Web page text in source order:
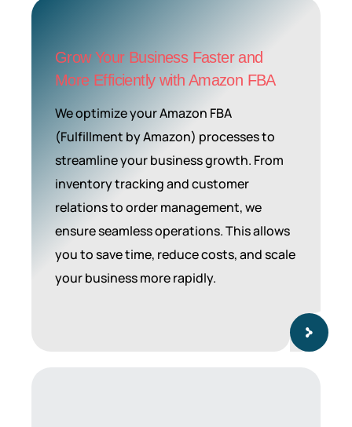
Grow Your Business Faster and
More Efficiently with Amazon FBA
We optimize your Amazon FBA
(Fulfillment by Amazon) processes to
streamline your business growth. From
inventory tracking and customer
relations to order management, we
ensure seamless operations. This allows
you to save time, reduce costs, and scale
your business more rapidly.